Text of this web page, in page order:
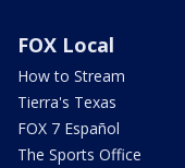
FOX Local
How to Stream
Tierra's Texas
FOX 7 Español
The Sports Office